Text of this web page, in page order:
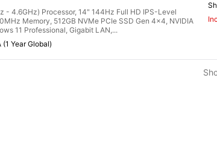
- 4.6GHz) Processor, 14" 144Hz Full HD IPS-Level
Memory, 512GB NVMe PCIe SSD Gen 4x4, NVIDIA
11 Professional, Gigabit LAN,...
(1 Year Global)